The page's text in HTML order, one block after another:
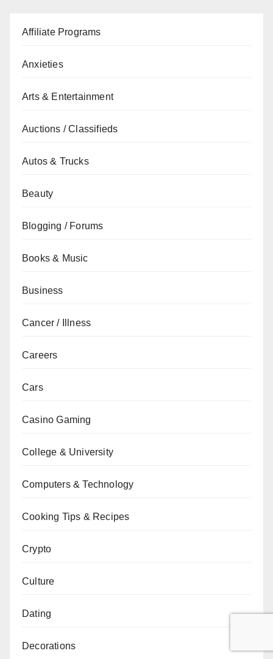
Affiliate Programs
Anxieties
Arts & Entertainment
Auctions / Classifieds
Autos & Trucks
Beauty
Blogging / Forums
Books & Music
Business
Cancer / Illness
Careers
Cars
Casino Gaming
College & University
Computers & Technology
Cooking Tips & Recipes
Crypto
Culture
Dating
Decorations